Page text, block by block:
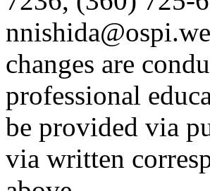
changes are
professional
be provided via
via written